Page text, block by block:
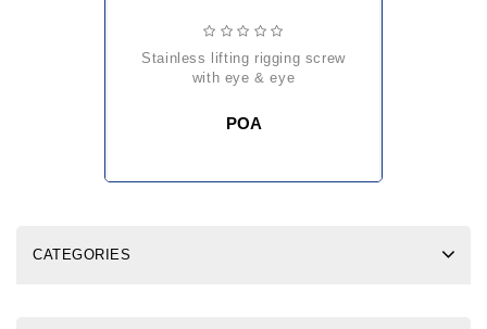
stainless lifting rigging screw
with eye & eye
POA
CATEGORIES